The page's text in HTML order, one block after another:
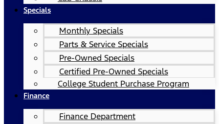
Specials
Monthly Specials
Parts & Service Specials
Pre-Owned Specials
Certified Pre-Owned Specials
College Student Purchase Program
Finance
Finance Department